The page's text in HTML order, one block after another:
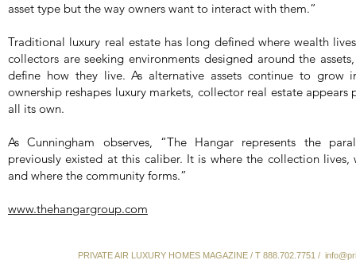
asset type but the way owners want to interact with them.”
Traditional luxury real estate has long defined where wealth
collectors are seeking environments designed around the
define how they live. As alternative assets continue to grow
ownership reshapes luxury markets, collector real estate
all its own.
As Cunningham observes, “The Hangar represents the
previously existed at this caliber. It is where the collection lives,
and where the community forms.”
www.thehangargroup.com
PRIVATE AIR LUXURY HOMES MAGAZINE / T 888.702.7751 /